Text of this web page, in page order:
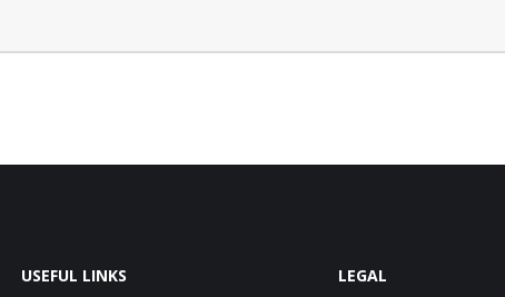
USEFUL LINKS LEGAL